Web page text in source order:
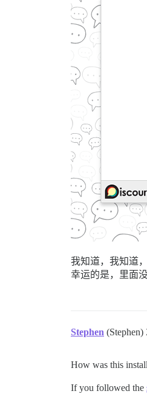
我知道，我知道
幸运的是，里面
Stephen (Stephen)
How was this
If you followed the